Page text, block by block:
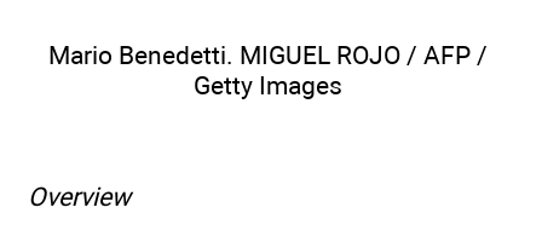
Mario Benedetti. MIGUEL ROJO / AFP /
Getty Images
Overview